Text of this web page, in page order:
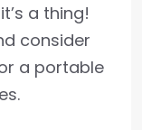
a thing!
consider
a portable